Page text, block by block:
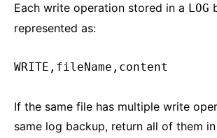
Each write operation stored in a LOG
represented as:
WRITE,fileName,content
If the same file has multiple write
same log backup, return all of them